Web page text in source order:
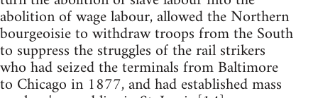
abolition of wage labour, allowed the Northern
bourgeoisie to withdraw troops from the South
to suppress the struggles of the rail strikers
who had seized the terminals from Baltimore
to Chicago in 1877, and had established mass